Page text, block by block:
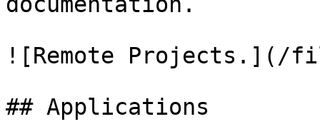
![Remote Projects.](/
## Applications